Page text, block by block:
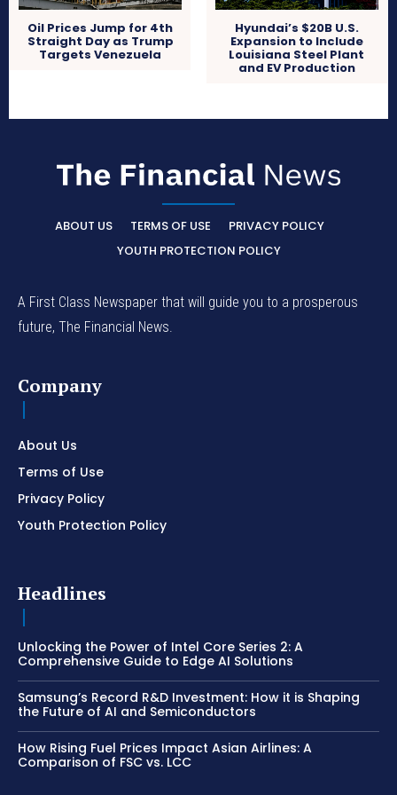
Oil Prices Jump for 4th
Straight Day as Trump
Targets Venezuela
Hyundai’s $20B U.S.
Expansion to Include
Louisiana Steel Plant
and EV Production
ABOUT US TERMS OF USE
PRIVACY POLICY
YOUTH PROTECTION POLICY
A First Class Newspaper that will guide you to a prosperous
future, The Financial News.
Company
About Us
Terms of Use
Privacy Policy
Youth Protection Policy
Headlines
Unlocking the Power of Intel Core Series 2: A
Comprehensive Guide to Edge AI Solutions
Samsung’s Record R&D Investment: How it is Shaping
the Future of AI and Semiconductors
How Rising Fuel Prices Impact Asian Airlines: A
Comparison of FSC vs. LCC